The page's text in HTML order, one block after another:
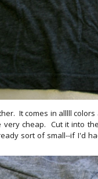
It comes in alllll
very cheap. Cut it into
sort of small--if I'd